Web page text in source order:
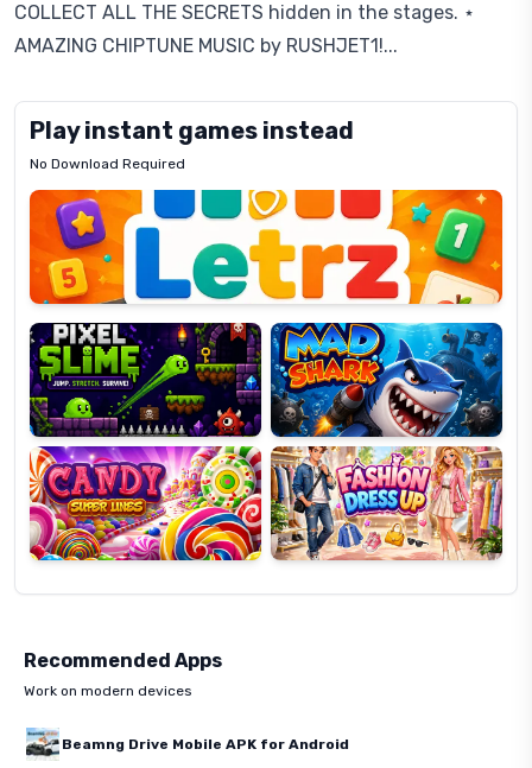
COLLECT ALL THE SECRETS hidden in the stages. ⋆
AMAZING CHIPTUNE MUSIC by RUSHJET1!...
Play instant games instead
No Download Required
Letrz
Pixel
Slime
Mad
Shark
Candy
Super
Lines
Fashion
Dress
Up
Recommended Apps
Work on modern devices
Beamng Drive Mobile APK for Android